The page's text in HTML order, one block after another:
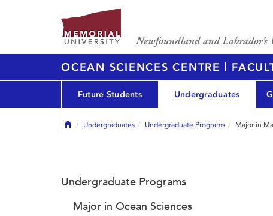
OCEAN SCIENCES CENTRE |
Future Students Undergraduates
HomeUndergraduates Undergraduate Programs Major in
Undergraduate Programs
Major in Ocean Sciences